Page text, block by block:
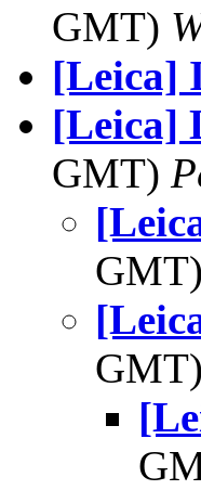
GMT)
[Leica]
[Leica]
GMT)
GMT)
GMT)